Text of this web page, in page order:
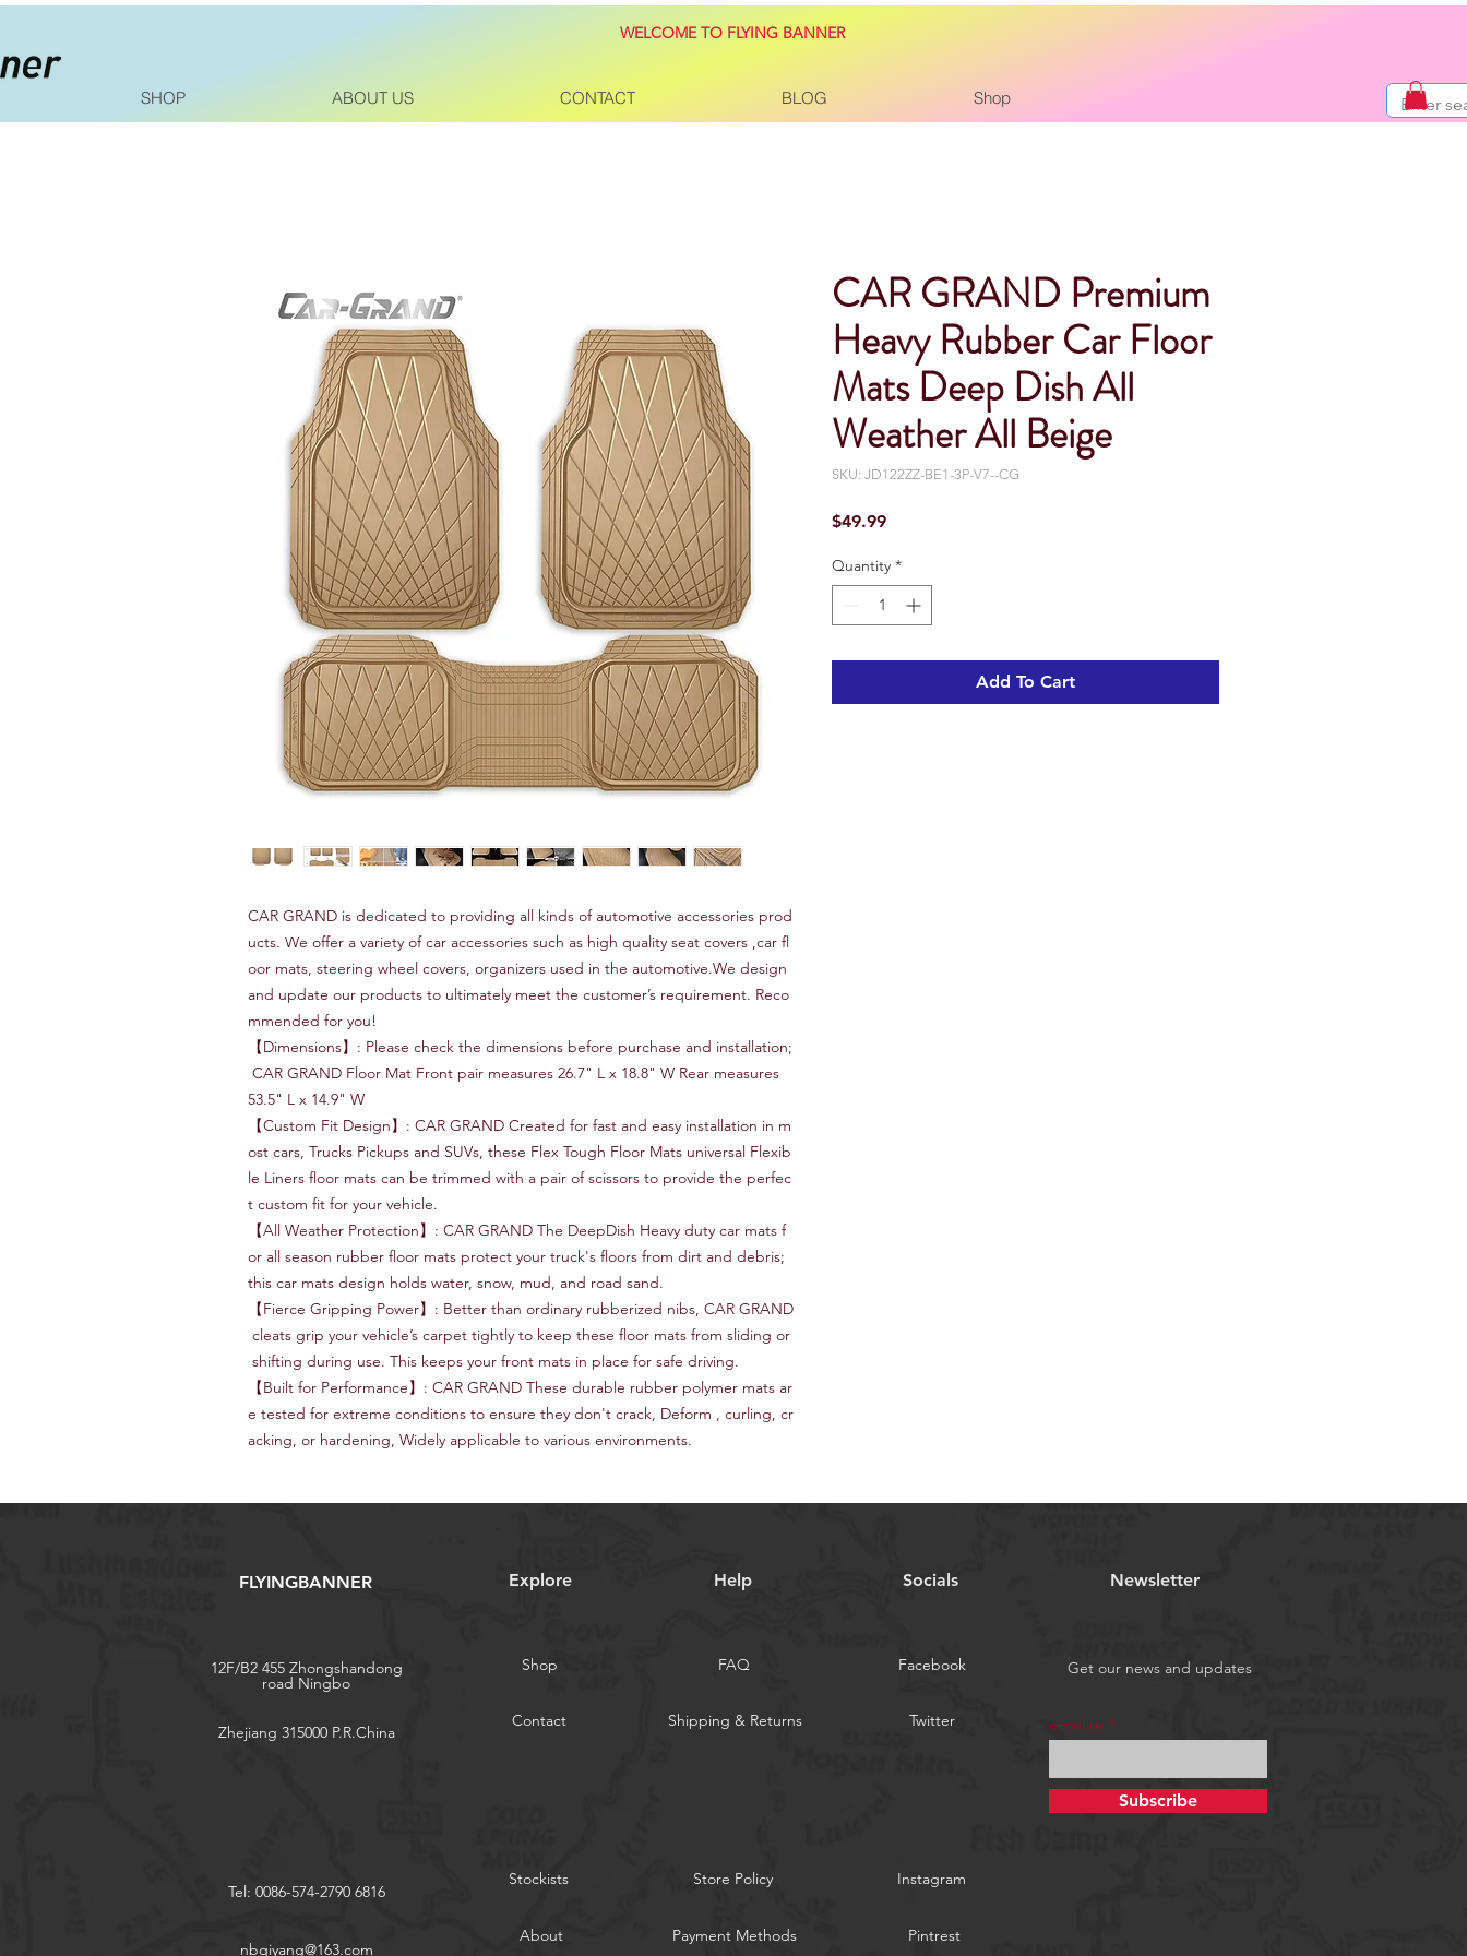
SHOP ABOUT US CONTACT BLOG Shop
WELCOME TO FLYING BANNER
CAR GRAND is dedicated to providing all kinds of automotive accessories prod
ucts. We offer a variety of car accessories such as high quality seat covers ,car fl
oor mats, steering wheel covers, organizers used in the automotive.We design
and update our products to ultimately meet the customer’s requirement. Reco
mmended for you!
【Dimensions】: Please check the dimensions before purchase and installation;
CAR GRAND Floor Mat Front pair measures 26.7" L x 18.8" W Rear measures
53.5" L x 14.9" W
【Custom Fit Design】: CAR GRAND Created for fast and easy installation in m
ost cars, Trucks Pickups and SUVs, these Flex Tough Floor Mats universal Flexib
le Liners floor mats can be trimmed with a pair of scissors to provide the perfec
t custom fit for your vehicle.
【All Weather Protection】: CAR GRAND The DeepDish Heavy duty car mats f
or all season rubber floor mats protect your truck's floors from dirt and debris;
this car mats design holds water, snow, mud, and road sand.
【Fierce Gripping Power】: Better than ordinary rubberized nibs, CAR GRAND
cleats grip your vehicle’s carpet tightly to keep these floor mats from sliding or
shifting during use. This keeps your front mats in place for safe driving.
【Built for Performance】: CAR GRAND These durable rubber polymer mats ar
e tested for extreme conditions to ensure they don't crack, Deform , curling, cr
acking, or hardening, Widely applicable to various environments.
CAR GRAND Premium
Heavy Rubber Car Floor
Mats Deep Dish All
Weather All Beige
SKU: JD122ZZ-BE1-3P-V7--CG
$49.99Price
Quantity *
Add To Cart
FLYINGBANNER Explore Help Socials Newsletter
12F/B2 455 Zhongshandong
road Ningbo
Zhejiang 315000 P.R.China
Shop FAQ
Contact Shipping & Returns
Facebook
Twitter
Get our news and updates
email us
Subscribe
Tel: 0086-574-2790 6816
nbqiyang@163.com
Stockists Store Policy
About Payment Methods
Instagram
Pintrest